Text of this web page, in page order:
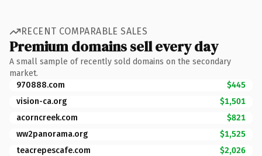
RECENT COMPARABLE SALES
Premium domains sell every day
A small sample of recently sold domains on the secondary
market.
970888.com
$445
vision-ca.org
$1,501
acorncreek.com
$821
ww2panorama.org
$1,525
teacrepescafe.com
$2,026